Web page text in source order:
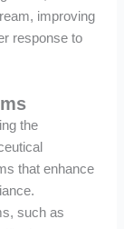
improving
response to
the
that enhance
such as